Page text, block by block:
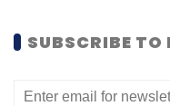
of state must
SUBSCRIBE TO